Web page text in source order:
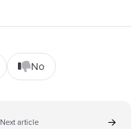
No
Next article